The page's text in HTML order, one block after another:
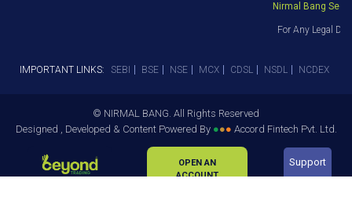
Nirmal Bang
For Any Legal
IMPORTANT LINKS: SEBI BSE NSE MCX CDSL NSDL NCDEX
© NIRMAL BANG. All Rights Reserved
Designed , Developed & Content Powered By ●●● Accord Fintech Pvt. Ltd.
OPEN AN
ACCOUNT
Support